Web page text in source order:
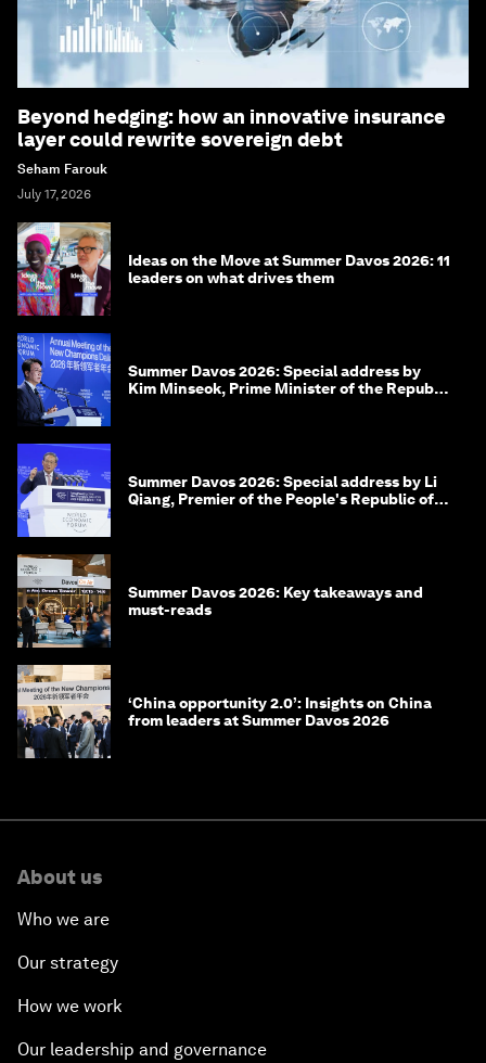
Beyond hedging: how an innovative insurance
layer could rewrite sovereign debt
Seham Farouk
July 17, 2026
Ideas on the Move at Summer Davos 2026: 11
leaders on what drives them
Summer Davos 2026: Special address by
Kim Minseok, Prime Minister of the Republic
Summer Davos 2026: Special address by Li
Qiang, Premier of the People's Republic of
Summer Davos 2026: Key takeaways and
must-reads
‘China opportunity 2.0’: Insights on China
from leaders at Summer Davos 2026
About us
Who we are
Our strategy
How we work
Our leadership and governance